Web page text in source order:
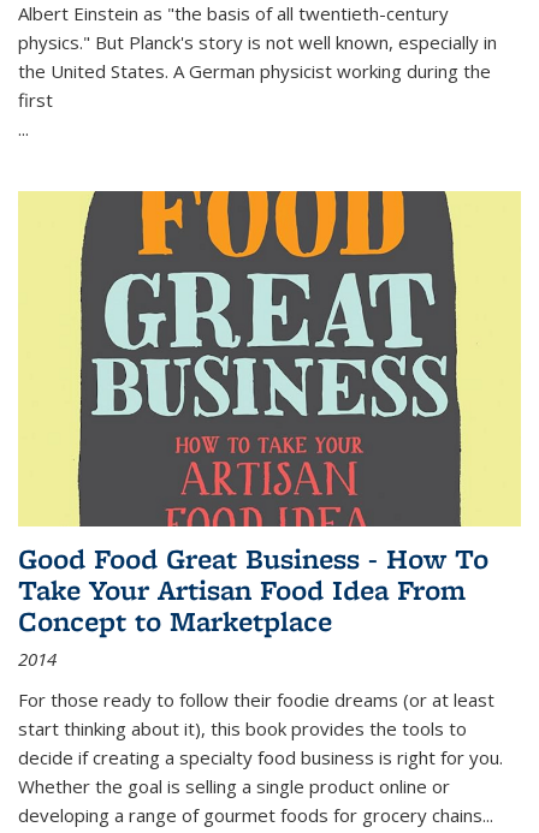
Albert Einstein as "the basis of all twentieth-century
physics." But Planck's story is not well known, especially in
the United States. A German physicist working during the
first
...
Good Food Great Business - How To
Take Your Artisan Food Idea From
Concept to Marketplace
2014
For those ready to follow their foodie dreams (or at least
start thinking about it), this book provides the tools to
decide if creating a specialty food business is right for you.
Whether the goal is selling a single product online or
developing a range of gourmet foods for grocery chains...